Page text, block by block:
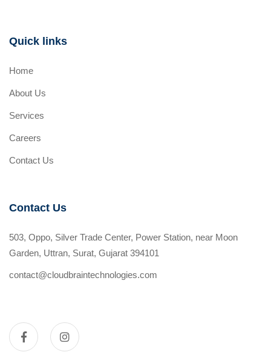
Quick links
Home
About Us
Services
Careers
Contact Us
Contact Us
503, Oppo, Silver Trade Center, Power Station, near Moon
Garden, Uttran, Surat, Gujarat 394101
contact@cloudbraintechnologies.com